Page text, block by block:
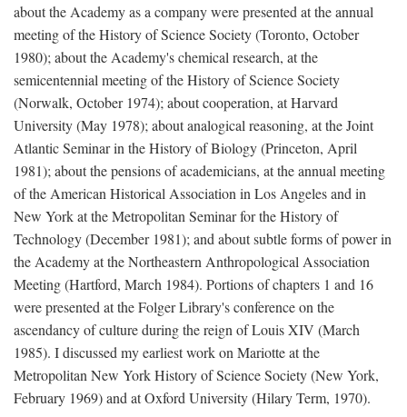
about the Academy as a company were presented at the annual
meeting of the History of Science Society (Toronto, October
1980); about the Academy's chemical research, at the
semicentennial meeting of the History of Science Society
(Norwalk, October 1974); about cooperation, at Harvard
University (May 1978); about analogical reasoning, at the Joint
Atlantic Seminar in the History of Biology (Princeton, April
1981); about the pensions of academicians, at the annual meeting
of the American Historical Association in Los Angeles and in
New York at the Metropolitan Seminar for the History of
Technology (December 1981); and about subtle forms of power in
the Academy at the Northeastern Anthropological Association
Meeting (Hartford, March 1984). Portions of chapters 1 and 16
were presented at the Folger Library's conference on the
ascendancy of culture during the reign of Louis XIV (March
1985). I discussed my earliest work on Mariotte at the
Metropolitan New York History of Science Society (New York,
February 1969) and at Oxford University (Hilary Term, 1970).